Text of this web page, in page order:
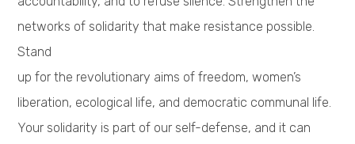
networks of solidarity that make resistance possible.
Stand
up for the revolutionary aims of freedom, women’s
liberation, ecological life, and democratic communal life.
Your solidarity is part of our self-defense, and it can